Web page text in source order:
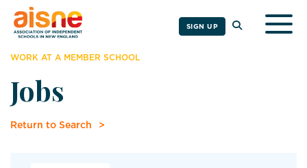
SIGN UP
WORK AT A MEMBER SCHOOL
Jobs
Return to Search